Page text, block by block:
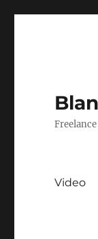
Video